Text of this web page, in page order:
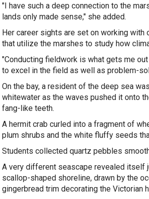
"I have such a deep connection to the
lands only made sense," she added.
Her career sights are set on working
that utilize the marshes to study how
"Conducting fieldwork is what gets me
to excel in the field as well as problem-
On the bay, a resident of the deep sea
whitewater as the waves pushed it onto
fang-like teeth.
A hermit crab curled into a fragment of
plum shrubs and the white fluffy seeds
Students collected quartz pebbles
A very different seascape revealed itself
scallop-shaped shoreline, drawn by the
gingerbread trim decorating the Victorian